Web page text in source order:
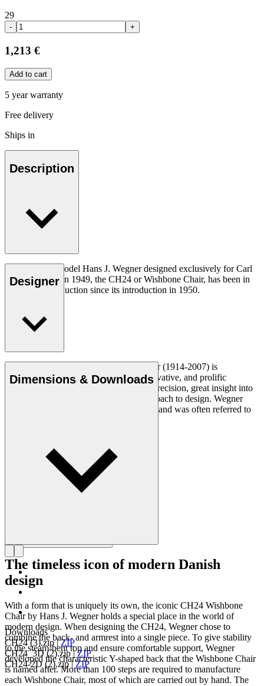
29
- +
1,213 €
Add to cart
5 year warranty
Free delivery
Ships in
Description
The very first model Hans J. Wegner designed exclusively for Carl
Hansen & Søn in 1949, the CH24 or Wishbone Chair, has been in
continuous production since its introduction in 1950.
Designer
Danish furniture designer Hans J. Wegner (1914-2007) is
considered one of the most creative, innovative, and prolific
designers of all times, renowned for his precision, great insight into
craftsmanship and uncompromising approach to design. Wegner
designed nearly 500 chairs in his lifetime and was often referred to
Dimensions & Downloads
Downloads
CH24 (3).zip|ZIP
CH24_3D (2).zip|ZIP
CH24-2D (2).zip|ZIP
The timeless icon of modern Danish
design
With a form that is uniquely its own, the iconic CH24 Wishbone
Chair by Hans J. Wegner holds a special place in the world of
modern design. When designing the CH24, Wegner chose to
combine the back- and armrest into a single piece. To give stability
to the steam-bent top and ensure comfortable support, Wegner
developed the characteristic Y-shaped back that the Wishbone Chair
is named after. More than 100 steps are required to manufacture
each Wishbone Chair, most of which are carried out by hand. The